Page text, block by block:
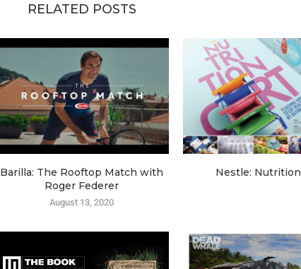
RELATED POSTS
Barilla: The Rooftop Match with
Roger Federer
August 13, 2020
Nestle: